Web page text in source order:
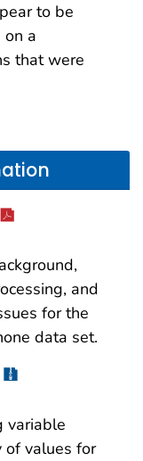
to be
on a
that were
and
for the
data set.
variable
of values for